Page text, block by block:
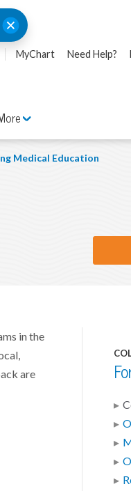
MyChart Need Help?
Medical Education
in the
are